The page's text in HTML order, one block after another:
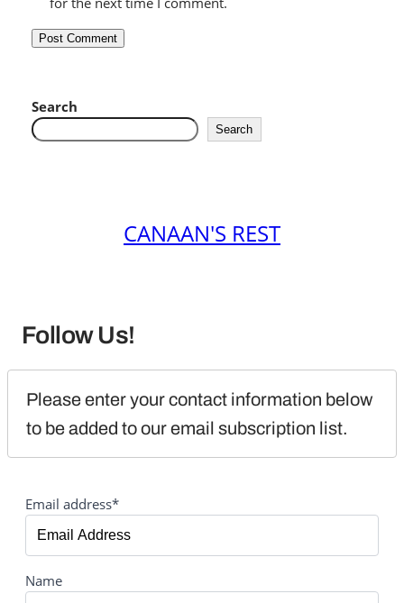
Search
Search
CANAAN'S REST
Follow Us!
Please enter your contact information below
to be added to our email subscription list.
Email address*
Name